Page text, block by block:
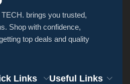
brings you trusted,
Shop with confidence,
top deals and quality
Links Useful Links